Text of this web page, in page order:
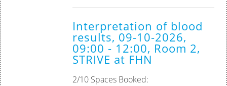
Interpretation of blood
results, 09-10-2026,
09:00 - 12:00, Room 2,
STRIVE at FHN
2/10 Spaces Booked: